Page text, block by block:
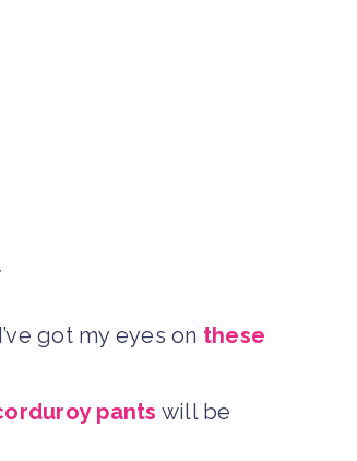
got my eyes on these
pants will be